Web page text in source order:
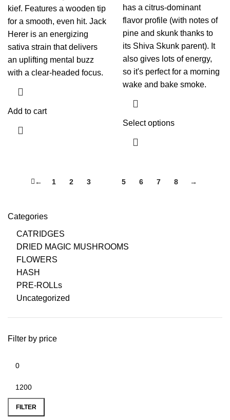
Categories
CATRIDGES
DRIED MAGIC MUSHROOMS
FLOWERS
HASH
PRE-ROLLs
Uncategorized
Filter by price
FILTER
kief. Features a wooden tip
for a smooth, even hit. Jack
Herer is an energizing
sativa strain that delivers
an uplifting mental buzz
with a clear-headed focus.
Add to cart
has a citrus-dominant
flavor profile (with notes of
pine and skunk thanks to
its Shiva Skunk parent). It
also gives lots of energy,
so it's perfect for a morning
wake and bake smoke.
Select options
← 1 2 3 5 6 7 8 →